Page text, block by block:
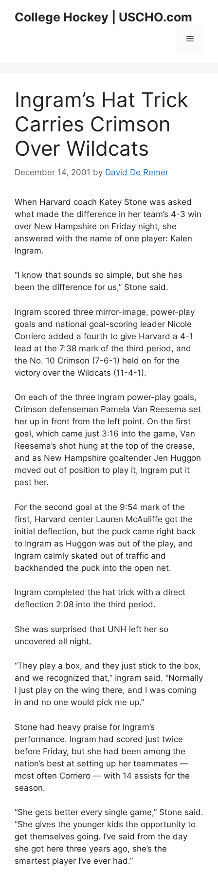
College Hockey | USCHO.com
Menu
Ingram’s Hat Trick
Carries Crimson
Over Wildcats
December 14, 2001 by David De Remer
When Harvard coach Katey Stone was asked
what made the difference in her team’s 4-3 win
over New Hampshire on Friday night, she
answered with the name of one player: Kalen
Ingram.
“I know that sounds so simple, but she has
been the difference for us,” Stone said.
Ingram scored three mirror-image, power-play
goals and national goal-scoring leader Nicole
Corriero added a fourth to give Harvard a 4-1
lead at the 7:38 mark of the third period, and
the No. 10 Crimson (7-6-1) held on for the
victory over the Wildcats (11-4-1).
On each of the three Ingram power-play goals,
Crimson defenseman Pamela Van Reesema set
her up in front from the left point. On the first
goal, which came just 3:16 into the game, Van
Reesema’s shot hung at the top of the crease,
and as New Hampshire goaltender Jen Huggon
moved out of position to play it, Ingram put it
past her.
For the second goal at the 9:54 mark of the
first, Harvard center Lauren McAuliffe got the
initial deflection, but the puck came right back
to Ingram as Huggon was out of the play, and
Ingram calmly skated out of traffic and
backhanded the puck into the open net.
Ingram completed the hat trick with a direct
deflection 2:08 into the third period.
She was surprised that UNH left her so
uncovered all night.
“They play a box, and they just stick to the box,
and we recognized that,” Ingram said. “Normally
I just play on the wing there, and I was coming
in and no one would pick me up.”
Stone had heavy praise for Ingram’s
performance. Ingram had scored just twice
before Friday, but she had been among the
nation’s best at setting up her teammates —
most often Corriero — with 14 assists for the
season.
“She gets better every single game,” Stone said.
“She gives the younger kids the opportunity to
get themselves going. I’ve said from the day
she got here three years ago, she’s the
smartest player I’ve ever had.”